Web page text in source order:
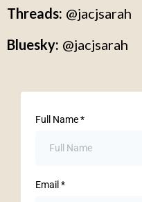
Threads: @jacjsarah
Bluesky: @jacjsarah
Full Name*
Email *